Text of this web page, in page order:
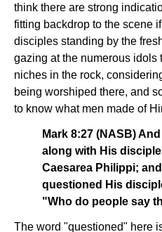
think there are strong
fitting backdrop to the scene
disciples standing by the
gazing at the numerous idols
niches in the rock,
being worshiped there, and
to know what men made of
Mark 8:27 (NASB)
along with His
Caesarea Philippi;
questioned His
"Who do people say
The word "questioned" here